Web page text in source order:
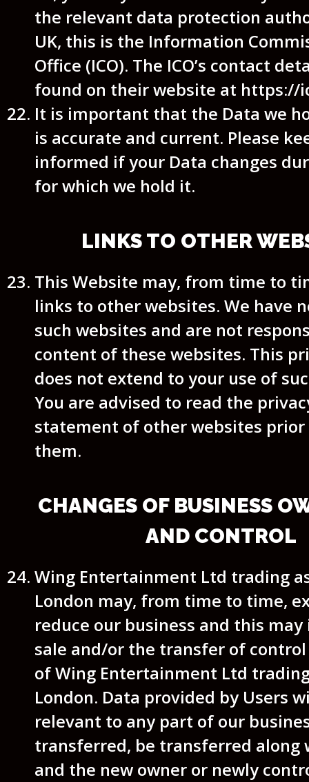
the relevant data protection
UK, this is the Information
Office (ICO). The ICO’s contact
found on their website at https://
It is important that the Data we
is accurate and current. Please
informed if your Data changes
for which we hold it.
LINKS TO OTHER
This Website may, from time to
links to other websites. We have
such websites and are not
content of these websites. This
does not extend to your use of
You are advised to read the
statement of other websites prior
them.
CHANGES OF BUSINESS
AND CONTROL
Wing Entertainment Ltd trading
London may, from time to time,
reduce our business and this
sale and/or the transfer of
of Wing Entertainment Ltd
London. Data provided by Users
relevant to any part of our
transferred, be transferred
and the new owner or newly